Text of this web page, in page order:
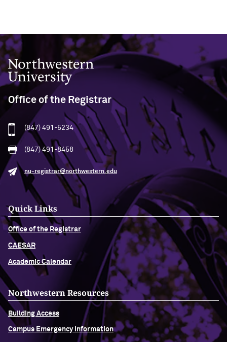
Northwestern University
Office of the Registrar
(847) 491-5234
(847) 491-8458
nu-registrar@northwestern.edu
Quick Links
Office of the Registrar
CAESAR
Academic Calendar
Northwestern Resources
Building Access
Campus Emergency Information